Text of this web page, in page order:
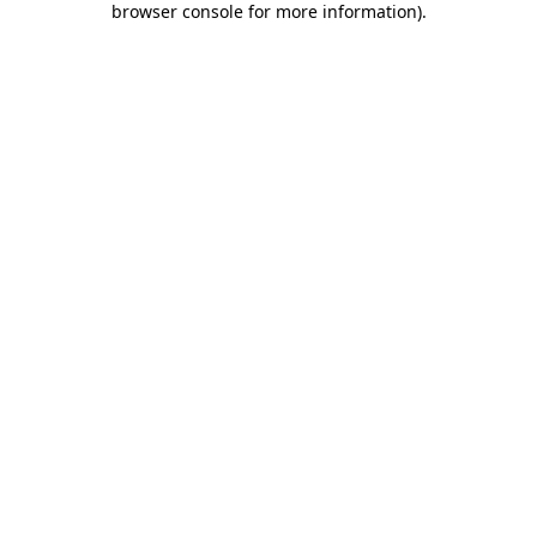
browser console for more information).